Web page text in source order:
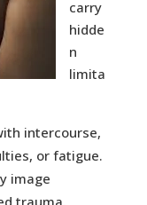
carry
hidde
n
limita
intercourse,
or fatigue.
image
trauma.